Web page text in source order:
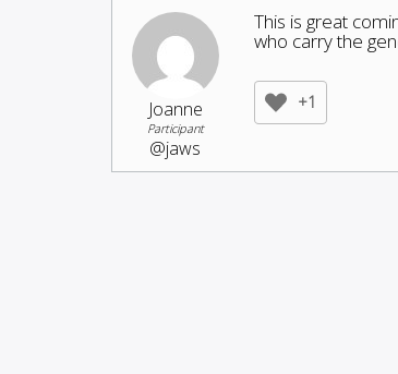
Joanne
Participant
@jaws
This is great
who carry the
+1